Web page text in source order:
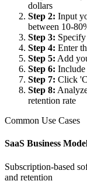
dollars
Step 2: Input
between 10-
Step 3:
Step 4: Enter
Step 5: Add
Step 6: Include
Step 7: Click
Step 8:
retention rate
Common Use Cases
SaaS Business
Subscription-based
and retention